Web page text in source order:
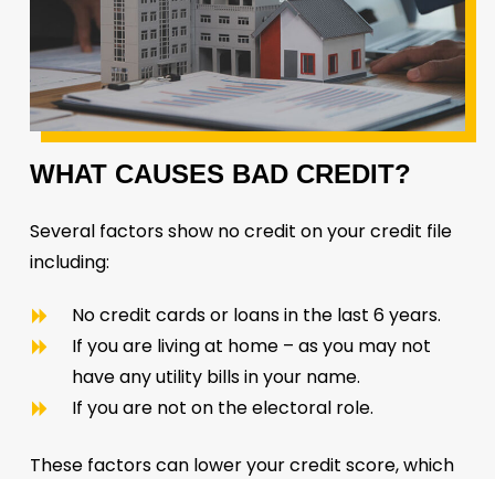
WHAT CAUSES BAD CREDIT?
Several factors show no credit on your credit file
including:
No credit cards or loans in the last 6 years.
If you are living at home – as you may not
have any utility bills in your name.
If you are not on the electoral role.
These factors can lower your credit score, which